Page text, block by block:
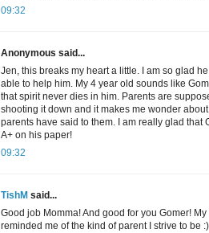
09:32
Anonymous said...
Jen, this breaks my heart a little. I am so glad
able to help him. My 4 year old sounds like
that spirit never dies in him. Parents are
shooting it down and it makes me wonder
parents have said to them. I am really glad that
A+ on his paper!
09:32
TishM said...
Good job Momma! And good for you Gomer!
reminded me of the kind of parent I strive to be :)